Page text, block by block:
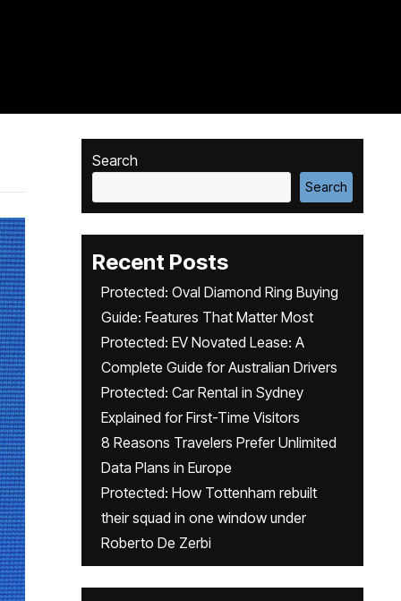
Search
Search
Recent Posts
Protected: Oval Diamond Ring Buying
Guide: Features That Matter Most
Protected: EV Novated Lease: A
Complete Guide for Australian Drivers
Protected: Car Rental in Sydney
Explained for First-Time Visitors
8 Reasons Travelers Prefer Unlimited
Data Plans in Europe
Protected: How Tottenham rebuilt
their squad in one window under
Roberto De Zerbi